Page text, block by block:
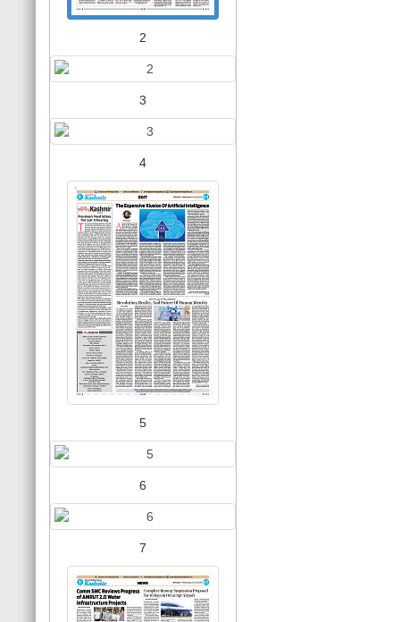
2
3
4
5
6
7